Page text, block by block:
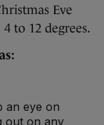
Eve
to 12 degrees.
an eye on
out on any